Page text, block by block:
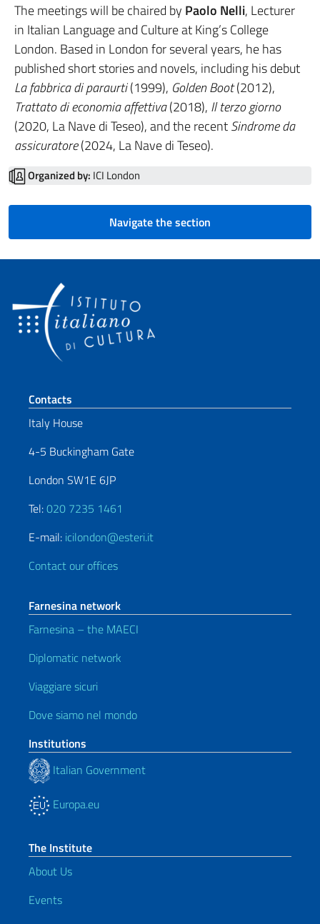
The meetings will be chaired by Paolo Nelli, Lecturer
in Italian Language and Culture at King’s College
London. Based in London for several years, he has
published short stories and novels, including his debut
La fabbrica di paraurti(1999), Golden Boot(2012),
Trattato di economia affettiva(2018), Il terzo giorno
(2020, La Nave di Teseo), and the recentSindrome da
assicuratore(2024, La Nave di Teseo).
Organized by: ICI London
Navigate the section
Footer section
Contacts
Italy House
4-5 Buckingham Gate
London SW1E 6JP
Tel:020 7235 1461
E-mail: icilondon@esteri.it
Contact our offices
Farnesina network
Farnesina – the MAECI
Diplomatic network
Viaggiare sicuri
Dove siamo nel mondo
Institutions
Italian Government
Europa.eu
The Institute
About Us
Events